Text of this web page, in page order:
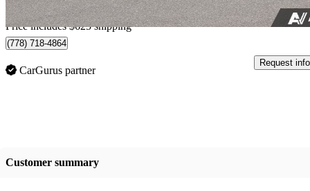
Home delivery from Richmond, BC
Price includes $625 shipping
(778) 718-4864
CarGurus partner
Request info
Customer summary